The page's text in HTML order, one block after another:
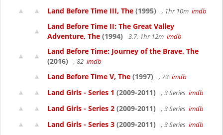
Land Before Time III, The (1995) , 1hr 10m imdb
Land Before Time II: The Great Valley
Adventure, The (1994) 3.7, 1hr 12m imdb
Land Before Time: Journey of the Brave, The
(2016)
, 82 imdb
Land Before Time V, The (1997) , 73 imdb
Land Girls - Series 1 (2009-2011) , 3 Series imdb
Land Girls - Series 2 (2009-2011) , 3 Series imdb
Land Girls - Series 3 (2009-2011) , 3 Series imdb